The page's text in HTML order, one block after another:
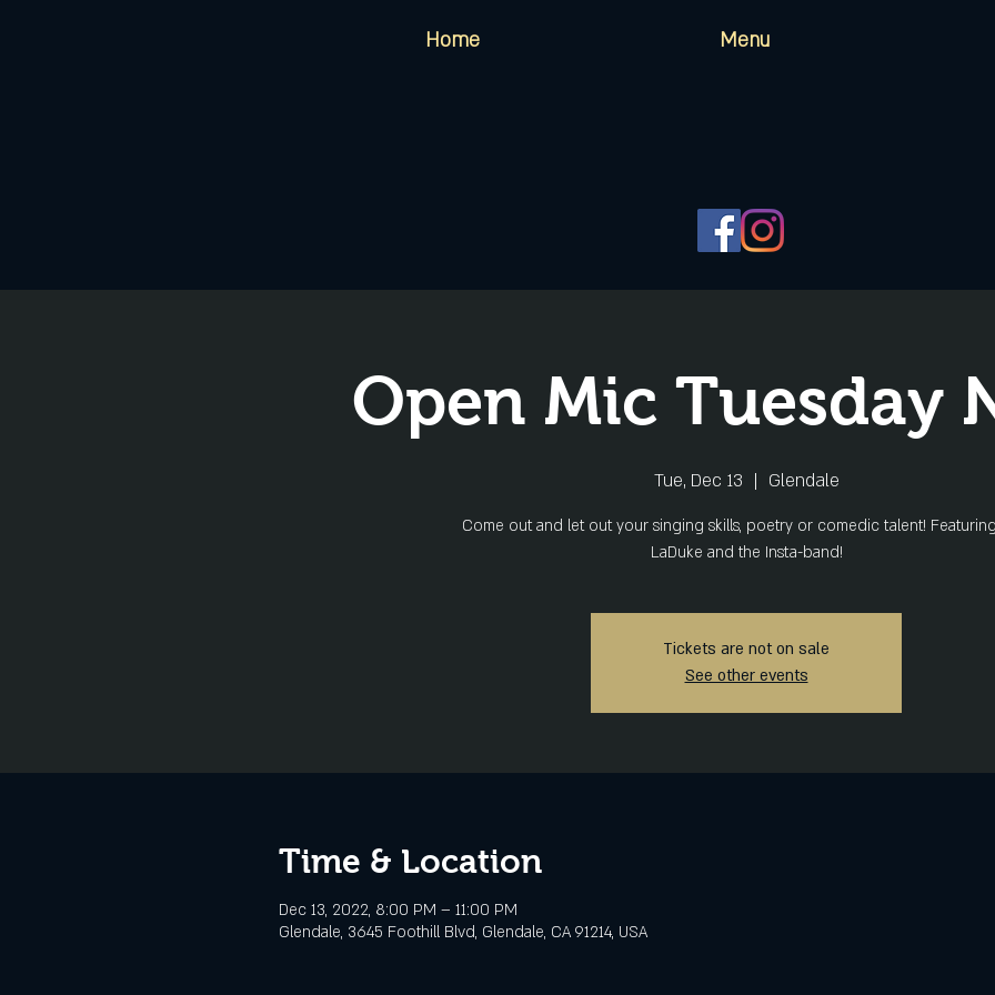
Home Menu
Open Mic Tuesday
Tue, Dec 13
  |
Glendale
Come out and let out your singing skills, poetry or comedic talent!
LaDuke and the Insta-band!
Tickets are not on sale
See other events
Time & Location
Dec 13, 2022, 8:00 PM – 11:00 PM
Glendale, 3645 Foothill Blvd, Glendale, CA 91214, USA